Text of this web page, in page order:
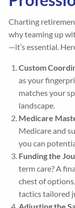
Charting
why teaming up
—it’s essential.
Custom
as your
matches your
landscape.
Medicare
Medicare and
you can
Funding the
term care? A
chest of
tactics tailored